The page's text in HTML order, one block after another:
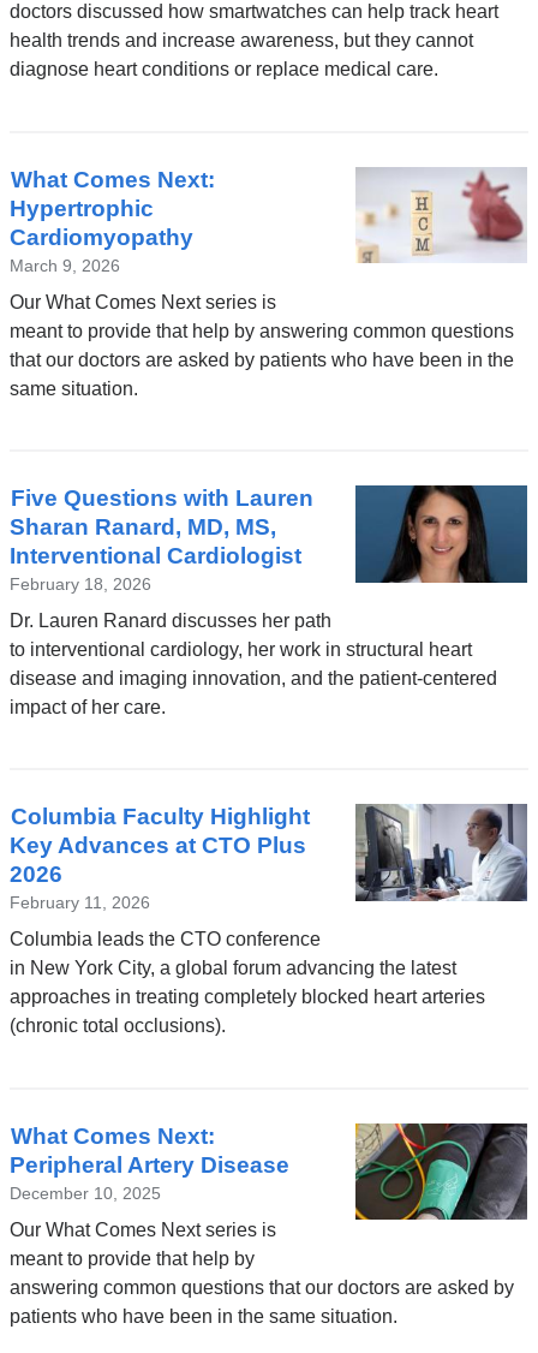
doctors discussed how smartwatches can help track heart
health trends and increase awareness, but they cannot
diagnose heart conditions or replace medical care.
What Comes Next:
Hypertrophic
Cardiomyopathy
March 9, 2026
Our What Comes Next series is
meant to provide that help by answering common questions
that our doctors are asked by patients who have been in the
same situation.
Five Questions with Lauren
Sharan Ranard, MD, MS,
Interventional Cardiologist
February 18, 2026
Dr. Lauren Ranard discusses her path
to interventional cardiology, her work in structural heart
disease and imaging innovation, and the patient-centered
impact of her care.
Columbia Faculty Highlight
Key Advances at CTO Plus
2026
February 11, 2026
Columbia leads the CTO conference
in New York City, a global forum advancing the latest
approaches in treating completely blocked heart arteries
(chronic total occlusions).
What Comes Next:
Peripheral Artery Disease
December 10, 2025
Our What Comes Next series is
meant to provide that help by
answering common questions that our doctors are asked by
patients who have been in the same situation.